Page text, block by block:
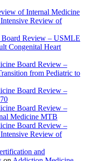
of Internal Medicine
Review of
Board Review – USMLE
Congenital Heart
Board Review –
from Pediatric to
Board Review –
Board Review –
Medicine MTB
Board Review –
Review of
and